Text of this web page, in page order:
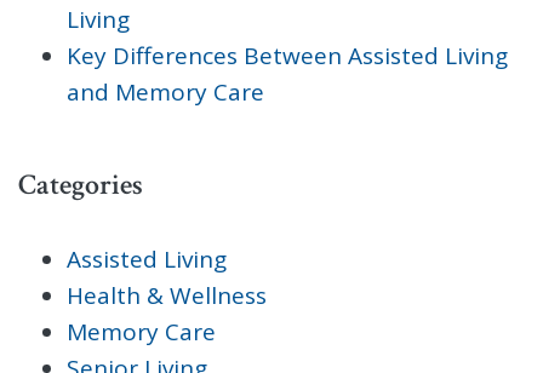
Living
Key Differences Between Assisted Living
and Memory Care
Categories
Assisted Living
Health & Wellness
Memory Care